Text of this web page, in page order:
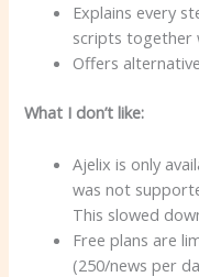
Explains every
scripts together
Offers
What I don’t like:
Ajelix is only
was not
This slowed
Free plans are
(250/news per